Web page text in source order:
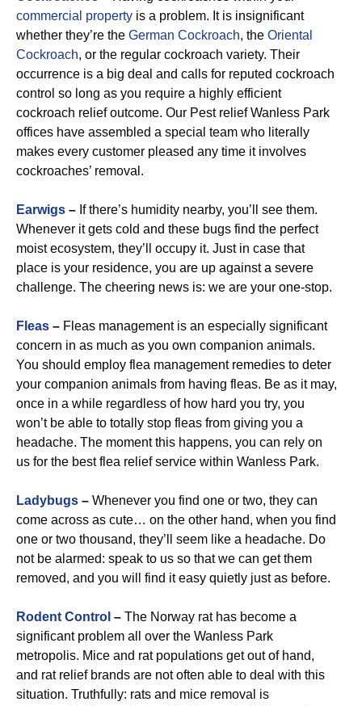
commercial property is a problem. It is insignificant
whether they’re the German Cockroach, the Oriental
Cockroach, or the regular cockroach variety. Their
occurrence is a big deal and calls for reputed cockroach
control so long as you require a highly efficient
cockroach relief outcome. Our Pest relief Wanless Park
offices have assembled a special team who literally
makes every customer pleased any time it involves
cockroaches’ removal.
Earwigs – If there’s humidity nearby, you’ll see them.
Whenever it gets cold and these bugs find the perfect
moist ecosystem, they’ll occupy it. Just in case that
place is your residence, you are up against a severe
challenge. The cheering news is: we are your one-stop.
Fleas – Fleas management is an especially significant
concern in as much as you own companion animals.
You should employ flea management remedies to deter
your companion animals from having fleas. Be as it may,
once in a while regardless of how hard you try, you
won’t be able to totally stop fleas from giving you a
headache. The moment this happens, you can rely on
us for the best flea relief service within Wanless Park.
Ladybugs – Whenever you find one or two, they can
come across as cute… on the other hand, when you find
one or two thousand, they’ll seem like a headache. Do
not be alarmed: speak to us so that we can get them
removed, and you will find it easy quietly just as before.
Rodent Control – The Norway rat has become a
significant problem all over the Wanless Park
metropolis. Mice and rat populations get out of hand,
and rat relief brands are not often able to deal with this
situation. Truthfully: rats and mice removal is